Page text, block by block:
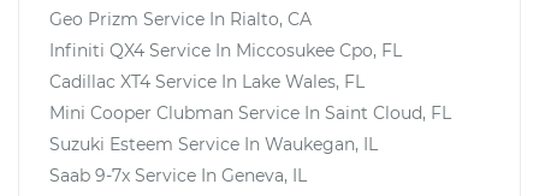
Geo Prizm Service In Rialto, CA
Infiniti QX4 Service In Miccosukee Cpo, FL
Cadillac XT4 Service In Lake Wales, FL
Mini Cooper Clubman Service In Saint Cloud, FL
Suzuki Esteem Service In Waukegan, IL
Saab 9-7x Service In Geneva, IL